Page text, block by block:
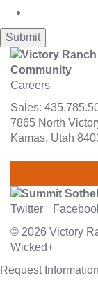
Careers
Sales:
7865 North
Kamas, Utah
Twitter
© 2026 Victory
Wicked+
Request Information